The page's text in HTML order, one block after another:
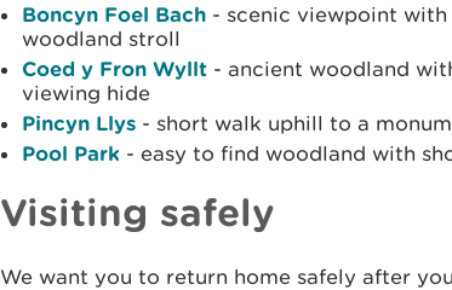
Boncyn Foel Bach - scenic viewpoint
woodland stroll
Coed y Fron Wyllt - ancient woodland
viewing hide
Pincyn Llys - short walk uphill to a
Pool Park - easy to find woodland with
Visiting safely
We want you to return home safely after